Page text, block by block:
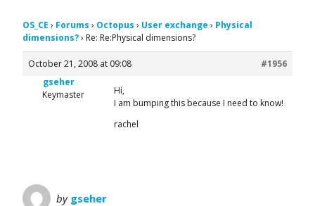
OS_CE › Forums › Octopus › User exchange › Physical
dimensions?› Re: Re:Physical dimensions?
October 21, 2008 at 09:08
#1956
gseher
Keymaster
Hi,
I am bumping this because I need to know!
rachel
by gseher